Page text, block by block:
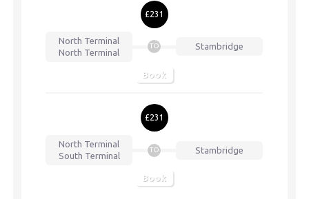
£231
North Terminal
North Terminal
TO Stambridge
Book
£231
North Terminal
South Terminal
TO Stambridge
Book